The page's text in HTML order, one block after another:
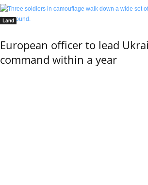
Land
European officer to lead
command within a year